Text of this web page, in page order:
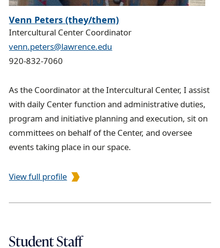
Venn Peters (they/them)
Intercultural Center Coordinator
venn.peters@lawrence.edu
920-832-7060
As the Coordinator at the Intercultural Center, I assist
with daily Center function and administrative duties,
program and initiative planning and execution, sit on
committees on behalf of the Center, and oversee
events taking place in our space.
View full profile
Student Staff